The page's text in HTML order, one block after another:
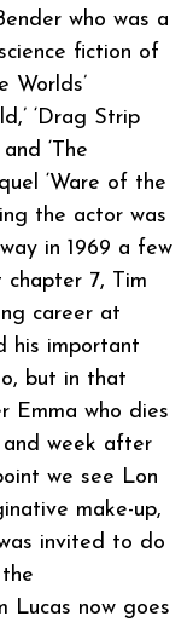
who was a
fiction of
Worlds’
‘Drag Strip
‘The
‘Ware of the
the actor was
in 1969 a few
7, Tim
career at
his important
but in that
Emma who dies
week after
we see Lon
make-up,
invited to do
Lucas now goes